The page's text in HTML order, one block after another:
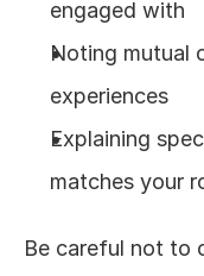
engaged with
Noting mutual
experiences
Explaining
matches your
Be careful not to